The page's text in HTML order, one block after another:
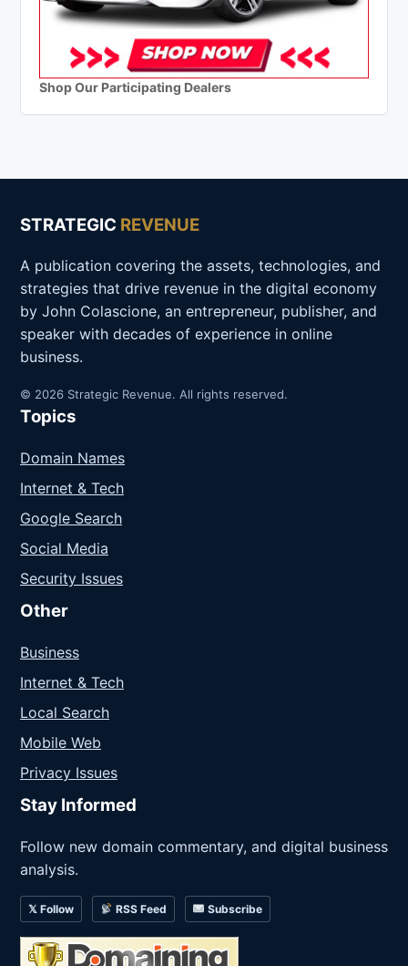
Shop Our Participating Dealers
STRATEGIC REVENUE
A publication covering the assets, technologies, and
strategies that drive revenue in the digital economy
by John Colascione, an entrepreneur, publisher, and
speaker with decades of experience in online
business.
© 2026 Strategic Revenue. All rights reserved.
Topics
Domain Names
Internet & Tech
Google Search
Social Media
Security Issues
Other
Business
Internet & Tech
Local Search
Mobile Web
Privacy Issues
Stay Informed
Follow new domain commentary, and digital business
analysis.
𝕏 Follow RSS Feed Subscribe